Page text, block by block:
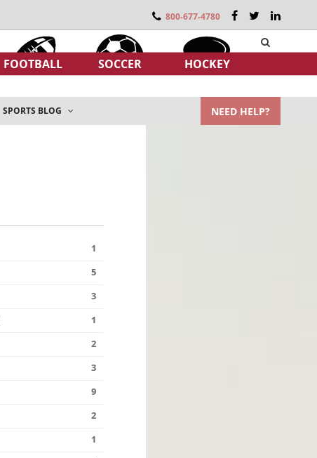
800-677-4780
FOOTBALL SOCCER HOCKEY
SPORTS BLOG NEED HELP?
1
5
3
1
2
3
9
2
1